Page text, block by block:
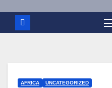
AFRICA UNCATEGORIZED